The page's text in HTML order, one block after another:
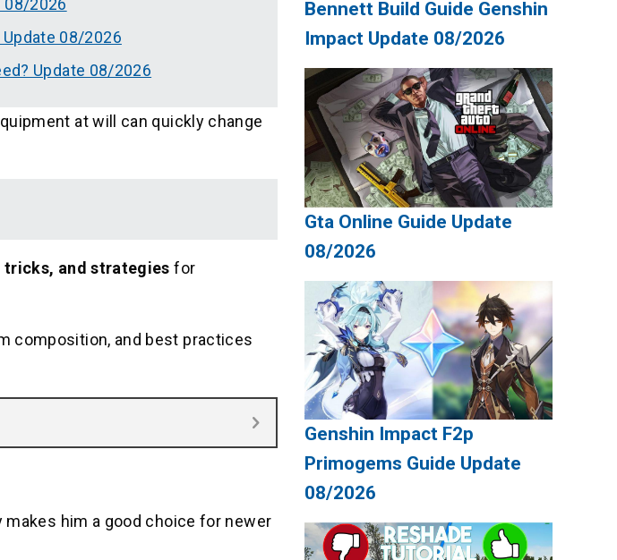
08/2026
Update 08/2026
at will can quickly change
tricks, and strategiesfor
composition, and best practices
him a good choice for newer
Bennett Build Guide Genshin
Impact Update 08/2026
Gta Online Guide Update
08/2026
Genshin Impact F2p
Primogems Guide Update
08/2026